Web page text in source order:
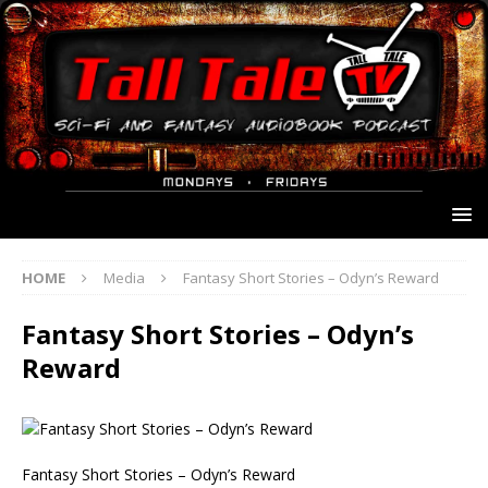
HOME Media Fantasy Short Stories – Odyn’s Reward
Fantasy Short Stories – Odyn’s
Reward
Fantasy Short Stories – Odyn’s Reward